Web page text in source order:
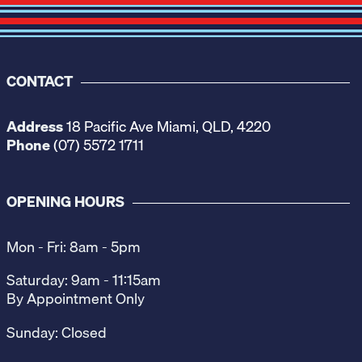
CONTACT
Address18 Pacific Ave Miami, QLD, 4220
Phone(07) 5572 1711
OPENING HOURS
Mon - Fri: 8am - 5pm
Saturday: 9am - 11:15am
By Appointment Only
Sunday: Closed